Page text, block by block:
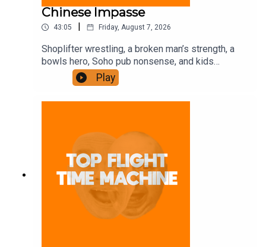
Chinese Impasse
43:05 Friday, August 7, 2026
Shoplifter wrestling, a broken man’s strength, a
bowls hero, Soho pub nonsense, and kids
motorbiking. Join the Iron Filings Society:
https://www.patreon.com/topflighttimemachine
and on Apple Podcast Subscriptions. Get a 7-day
Play